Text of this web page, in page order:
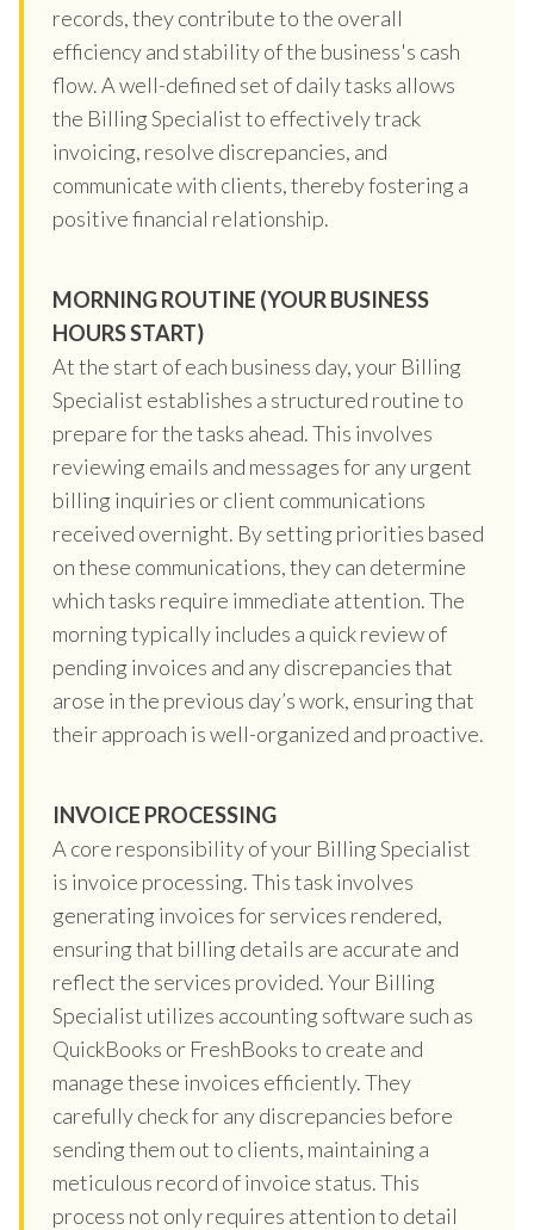
records, they contribute to the overall
efficiency and stability of the business's cash
flow. A well-defined set of daily tasks allows
the Billing Specialist to effectively track
invoicing, resolve discrepancies, and
communicate with clients, thereby fostering a
positive financial relationship.
MORNING ROUTINE (YOUR BUSINESS
HOURS START)
At the start of each business day, your Billing
Specialist establishes a structured routine to
prepare for the tasks ahead. This involves
reviewing emails and messages for any urgent
billing inquiries or client communications
received overnight. By setting priorities based
on these communications, they can determine
which tasks require immediate attention. The
morning typically includes a quick review of
pending invoices and any discrepancies that
arose in the previous day’s work, ensuring that
their approach is well-organized and proactive.
INVOICE PROCESSING
A core responsibility of your Billing Specialist
is invoice processing. This task involves
generating invoices for services rendered,
ensuring that billing details are accurate and
reflect the services provided. Your Billing
Specialist utilizes accounting software such as
QuickBooks or FreshBooks to create and
manage these invoices efficiently. They
carefully check for any discrepancies before
sending them out to clients, maintaining a
meticulous record of invoice status. This
process not only requires attention to detail